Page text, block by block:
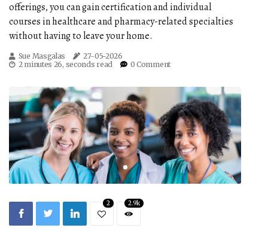
offerings, you can gain certification and individual
courses in healthcare and pharmacy-related specialties
without having to leave your home.
Sue Masgalas
27-05-2026
2 minutes 26, seconds read
0 Comment
2 2.9k